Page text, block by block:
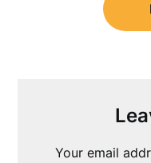
Your email